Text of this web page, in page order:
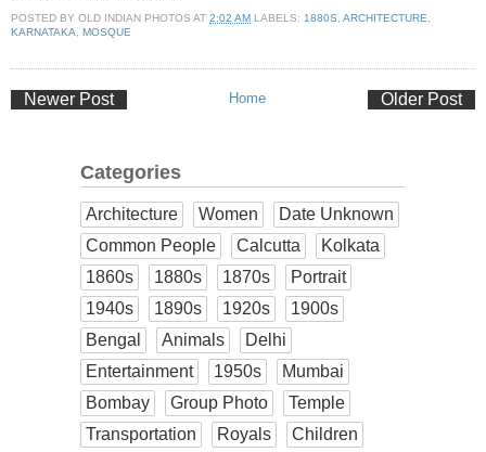
POSTED BY OLD INDIAN PHOTOS AT 2:02 AM LABELS: 1880S ARCHITECTURE
KARNATAKA
MOSQUE
Newer Post Older Post
Home
Categories
Architecture Women
Date Unknown
Common People
Calcutta
Kolkata
1860s
1880s 1870s
Portrait
1940s
1890s 1920s
1900s
Bengal
Animals
Delhi
Entertainment
1950s
Mumbai
Bombay
Group Photo
Temple
Transportation
Royals Children